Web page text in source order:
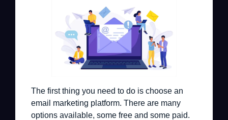
The first thing you need to do is choose an
email marketing platform. There are many
options available, some free and some paid.